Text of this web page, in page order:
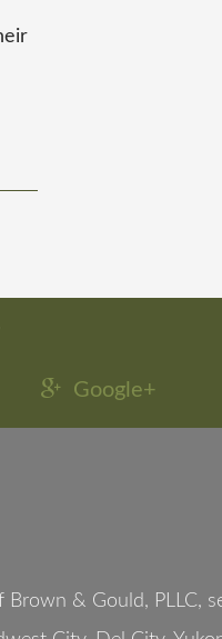
Google+
Brown & Gould, PLLC,